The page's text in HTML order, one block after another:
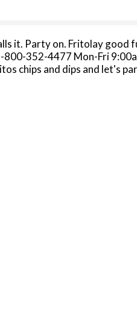
it. Party on. Fritolay good
800-352-4477 Mon-Fri
chips and dips and let's